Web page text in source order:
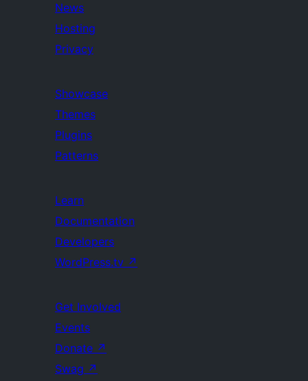
News
Hosting
Privacy
Showcase
Themes
Plugins
Patterns
Learn
Documentation
Developers
WordPress.tv ↗
Get Involved
Events
Donate ↗
Swag ↗